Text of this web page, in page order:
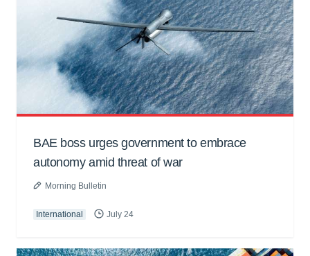
BAE boss urges government to embrace
autonomy amid threat of war
Morning Bulletin
International July 24